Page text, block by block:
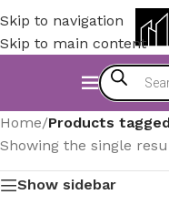
Skip to navigation
Skip to main content
Home/Products tagged
Showing the single
Show sidebar